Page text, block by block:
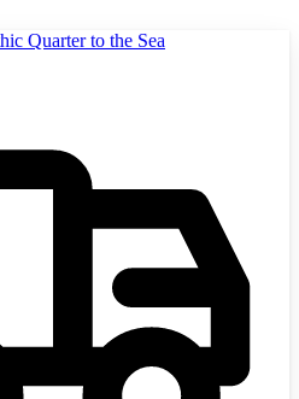
Quarter to the Sea